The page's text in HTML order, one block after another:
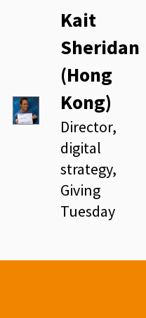
Kait
Sheridan
(Hong
Kong)
Director,
digital
strategy,
Giving
Tuesday